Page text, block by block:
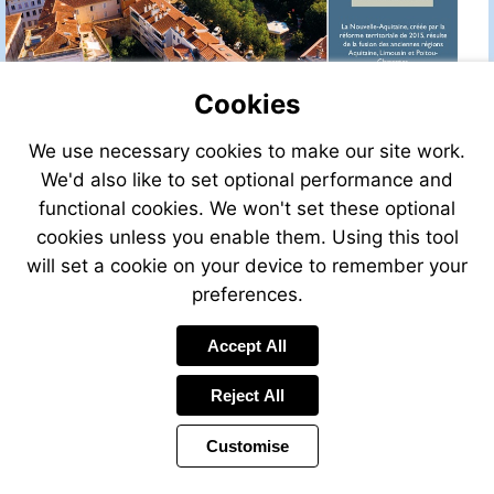
Cookies
We use necessary cookies to make our site work.
We'd also like to set optional performance and
functional cookies. We won't set these optional
cookies unless you enable them. Using this tool
will set a cookie on your device to remember your
preferences.
Accept All
Reject All
Customise